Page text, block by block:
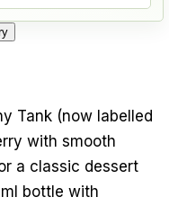
Tank (now labelled
with smooth
a classic dessert
bottle with